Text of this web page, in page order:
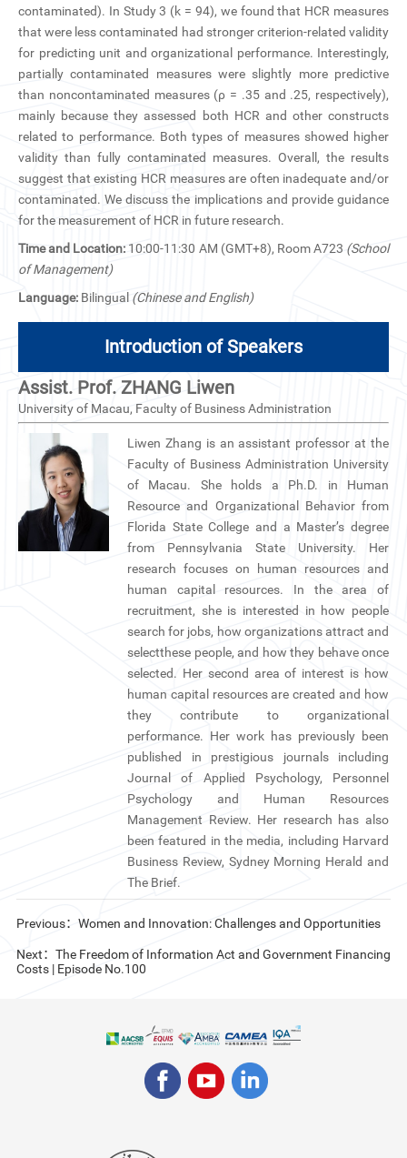
contaminated). In Study 3 (k = 94), we found that HCR measures
that were less contaminated had stronger criterion-related validity
for predicting unit and organizational performance. Interestingly,
partially contaminated measures were slightly more predictive
than noncontaminated measures (ρ = .35 and .25, respectively),
mainly because they assessed both HCR and other constructs
related to performance. Both types of measures showed higher
validity than fully contaminated measures. Overall, the results
suggest that existing HCR measures are often inadequate and/or
contaminated. We discuss the implications and provide guidance
for the measurement of HCR in future research.
Time and Location: 10:00-11:30 AM (GMT+8), Room A723 (School
of Management)
Language: Bilingual (Chinese and English)
Introduction of Speakers
Assist. Prof. ZHANG Liwen
University of Macau, Faculty of Business Administration
Liwen Zhang is an assistant professor at the
Faculty of Business Administration University
of Macau. She holds a Ph.D. in Human
Resource and Organizational Behavior from
Florida State College and a Master’s degree
from Pennsylvania State University. Her
research focuses on human resources and
human capital resources. In the area of
recruitment, she is interested in how people
search for jobs, how organizations attract and
selectthese people, and how they behave once
selected. Her second area of interest is how
human capital resources are created and how
they contribute to organizational
performance. Her work has previously been
published in prestigious journals including
Journal of Applied Psychology, Personnel
Psychology and Human Resources
Management Review. Her research has also
been featured in the media, including Harvard
Business Review, Sydney Morning Herald and
The Brief.
Previous：Women and Innovation: Challenges and Opportunities
Next：The Freedom of Information Act and Government Financing
Costs | Episode No.100